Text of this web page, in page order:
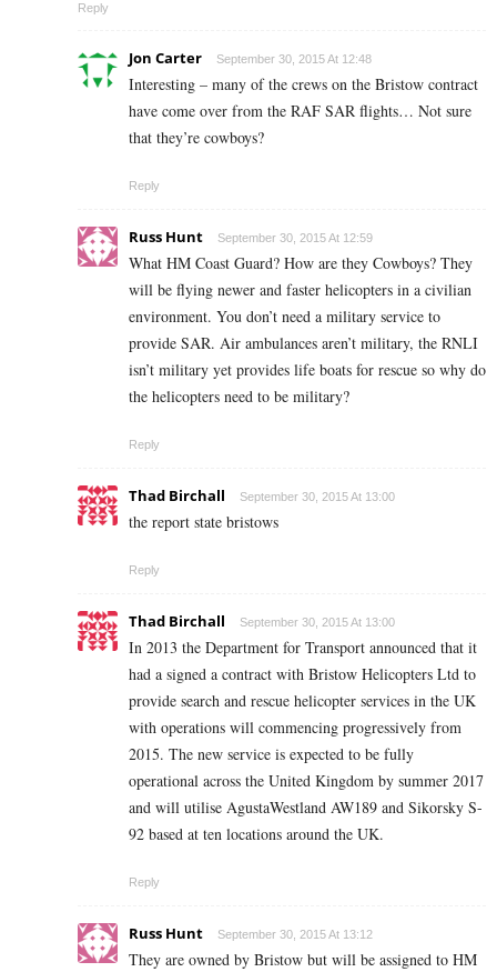
Reply
Jon Carter September 30, 2015 At 12:48
Interesting – many of the crews on the Bristow contract
have come over from the RAF SAR flights… Not sure
that they’re cowboys?
Reply
Russ Hunt September 30, 2015 At 12:59
What HM Coast Guard? How are they Cowboys? They
will be flying newer and faster helicopters in a civilian
environment. You don’t need a military service to
provide SAR. Air ambulances aren’t military, the RNLI
isn’t military yet provides life boats for rescue so why do
the helicopters need to be military?
Reply
Thad Birchall September 30, 2015 At 13:00
the report state bristows
Reply
Thad Birchall September 30, 2015 At 13:00
In 2013 the Department for Transport announced that it
had a signed a contract with Bristow Helicopters Ltd to
provide search and rescue helicopter services in the UK
with operations will commencing progressively from
2015. The new service is expected to be fully
operational across the United Kingdom by summer 2017
and will utilise AgustaWestland AW189 and Sikorsky S-
92 based at ten locations around the UK.
Reply
Russ Hunt September 30, 2015 At 13:12
They are owned by Bristow but will be assigned to HM